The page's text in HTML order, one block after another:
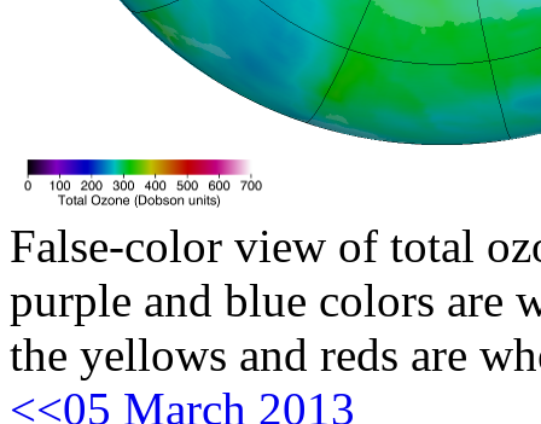
False-color view of total
purple and blue colors are
the yellows and reds are
<<05 March 2013